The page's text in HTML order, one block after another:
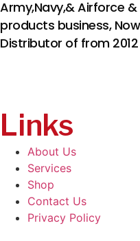
Army,Navy,& Airforce
products business,
Distributor of from
Links
About Us
Services
Shop
Contact Us
Privacy Policy